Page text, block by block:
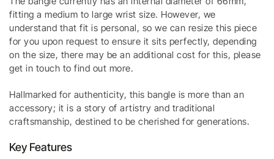
fitting a medium to large wrist size. However, we
understand that fit is personal, so we can resize this piece
for you upon request to ensure it sits perfectly, depending
on the size, there may be an additional cost for this, please
get in touch to find out more.
Hallmarked for authenticity, this bangle is more than an
accessory; it is a story of artistry and traditional
craftsmanship, destined to be cherished for generations.
Key Features